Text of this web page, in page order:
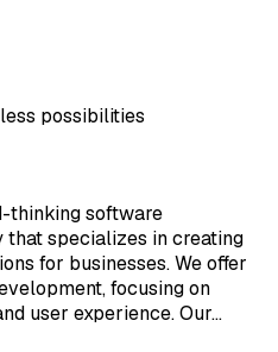
possibilities
thinking software
that specializes in creating
for businesses. We offer
focusing on
user experience. Our…